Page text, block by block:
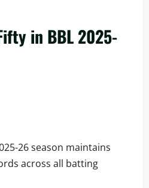
in BBL 2025-
26 season maintains
across all batting